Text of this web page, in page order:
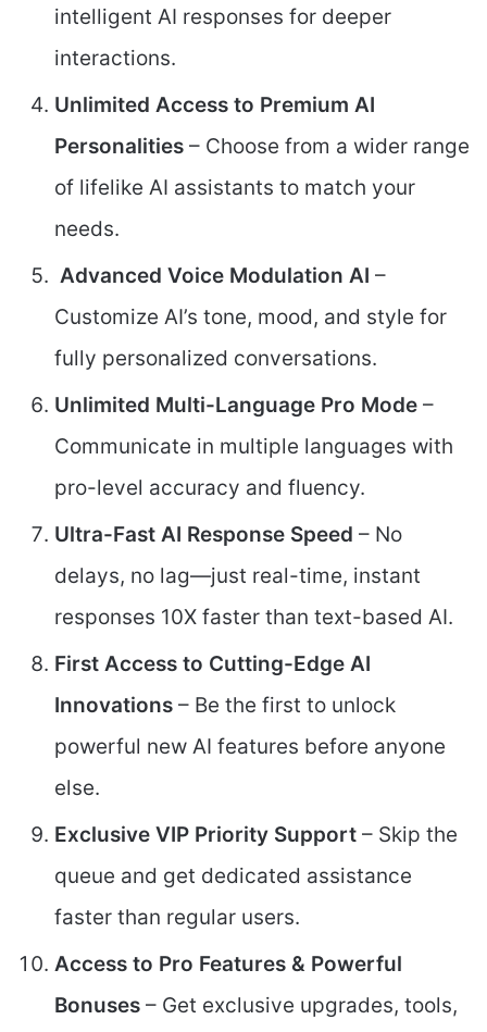
intelligent AI responses for deeper
interactions.
Unlimited Access to Premium AI
Personalities – Choose from a wider range
of lifelike AI assistants to match your
needs.
Advanced Voice Modulation AI –
Customize AI’s tone, mood, and style for
fully personalized conversations.
Unlimited Multi-Language Pro Mode –
Communicate in multiple languages with
pro-level accuracy and fluency.
Ultra-Fast AI Response Speed – No
delays, no lag—just real-time, instant
responses 10X faster than text-based AI.
First Access to Cutting-Edge AI
Innovations – Be the first to unlock
powerful new AI features before anyone
else.
Exclusive VIP Priority Support – Skip the
queue and get dedicated assistance
faster than regular users.
Access to Pro Features & Powerful
Bonuses – Get exclusive upgrades, tools,